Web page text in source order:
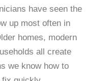
have seen the
up most often in
homes, modern
all create
we know how to